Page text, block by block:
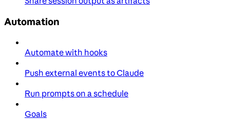
Automation
Automate with hooks
Push external events to Claude
Run prompts on a schedule
Goals